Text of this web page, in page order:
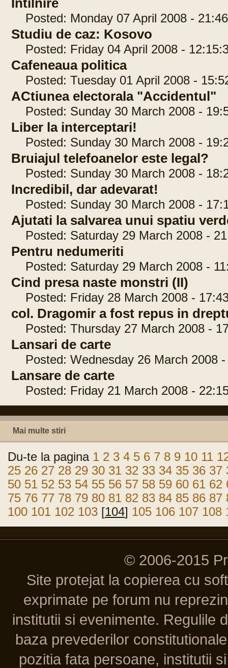
Intilnire
Posted: Monday 07 April 2008 -
Studiu de caz: Kosovo
Posted: Friday 04 April 2008 -
Cafeneaua politica
Posted: Tuesday 01 April 2008 -
ACtiunea electorala "Accidentul"
Posted: Sunday 30 March 2008 -
Liber la interceptari!
Posted: Sunday 30 March 2008 -
Bruiajul telefoanelor este legal?
Posted: Sunday 30 March 2008 -
Incredibil, dar adevarat!
Posted: Sunday 30 March 2008 -
Ajutati la salvarea unui spatiu
Posted: Saturday 29 March 2008 -
Pentru nedumeriti
Posted: Saturday 29 March 2008 -
Cind presa naste monstri (II)
Posted: Friday 28 March 2008 -
col. Dragomir a fost repus in
Posted: Thursday 27 March 2008 -
Lansari de carte
Posted: Wednesday 26 March 2008 -
Lansare de carte
Posted: Friday 21 March 2008 -
Mai multe stiri
Du-te la pagina 1 2 3 4 5 6 7 8 9 10 11
25 26 27 28 29 30 31 32 33 34 35 36 37
50 51 52 53 54 55 56 57 58 59 60 61 62
75 76 77 78 79 80 81 82 83 84 85 86 87
100 101 102 103 [104] 105 106 107 108
© 2006-2015
Site protejat la copierea cu
exprimate pe forum nu
institutii si evenimente. Regulile
baza prevederilor
pozitia fata persoane, institutii